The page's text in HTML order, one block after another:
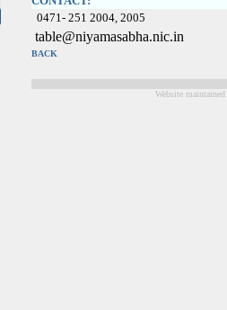
0471- 251 2004, 2005
BACK
Website